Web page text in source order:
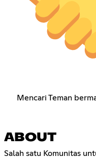
Mencari Teman
ABOUT
Salah satu Komunitas